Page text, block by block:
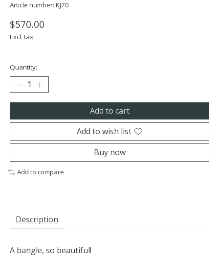
Article number: KJ70
$570.00
Excl. tax
Quantity:
Add to cart
Add to wish list
Buy now
Add to compare
Description
A bangle, so beautiful!